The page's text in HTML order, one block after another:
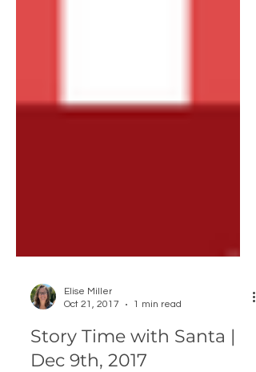
Oct 21, 2017
1 min read
Story Time with Santa |